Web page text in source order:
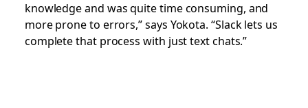
knowledge and was quite time consuming, and
more prone to errors,” says Yokota. “Slack lets us
complete that process with just text chats.”